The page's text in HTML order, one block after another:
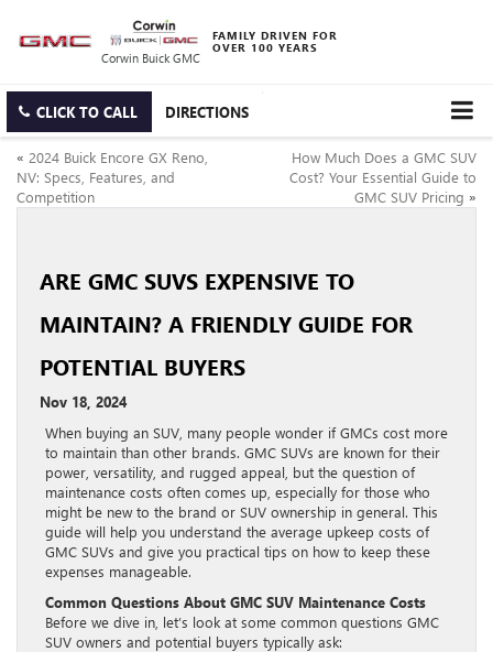
Corwin Buick GMC
FAMILY DRIVEN FOR
OVER 100 YEARS
CLICK TO CALL DIRECTIONS
« 2024 Buick Encore GX Reno,
NV: Specs, Features, and
Competition
How Much Does a GMC SUV
Cost? Your Essential Guide to
GMC SUV Pricing »
ARE GMC SUVS EXPENSIVE TO
MAINTAIN? A FRIENDLY GUIDE FOR
POTENTIAL BUYERS
Nov 18, 2024
When buying an SUV, many people wonder if GMCs cost more
to maintain than other brands. GMC SUVs are known for their
power, versatility, and rugged appeal, but the question of
maintenance costs often comes up, especially for those who
might be new to the brand or SUV ownership in general. This
guide will help you understand the average upkeep costs of
GMC SUVs and give you practical tips on how to keep these
expenses manageable.
Common Questions About GMC SUV Maintenance Costs
Before we dive in, let’s look at some common questions GMC
SUV owners and potential buyers typically ask: